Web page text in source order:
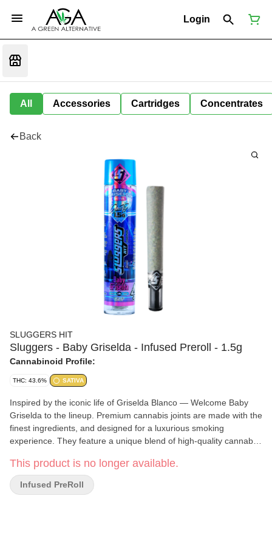
Login
All Accessories Cartridges Concentrates
Back
SLUGGERS HIT
Sluggers - Baby Griselda - Infused Preroll - 1.5g
Cannabinoid Profile:
THC: 43.6% SATIVA
Inspired by the iconic life of Griselda Blanco — Welcome Baby
Griselda to the lineup. Premium cannabis joints are made with the
finest ingredients, and designed for a luxurious smoking
experience. They feature a unique blend of high-quality cannabis,
for a smoother, richer smoke.
This product is no longer available.
Infused PreRoll